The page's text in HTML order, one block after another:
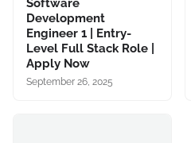
Software
Development
Engineer 1 | Entry-
Level Full Stack Role |
Apply Now
September 26, 2025